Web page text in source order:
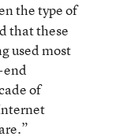
the type of
that these
used most
end
of